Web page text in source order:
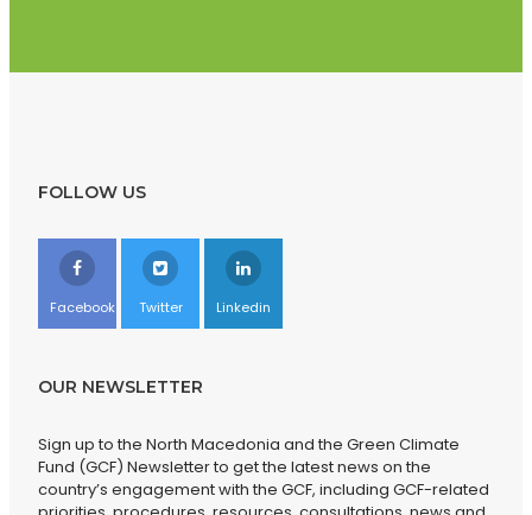
FOLLOW US
Facebook Twitter Linkedin
OUR NEWSLETTER
Sign up to the North Macedonia and the Green Climate
Fund (GCF) Newsletter to get the latest news on the
country’s engagement with the GCF, including GCF-related